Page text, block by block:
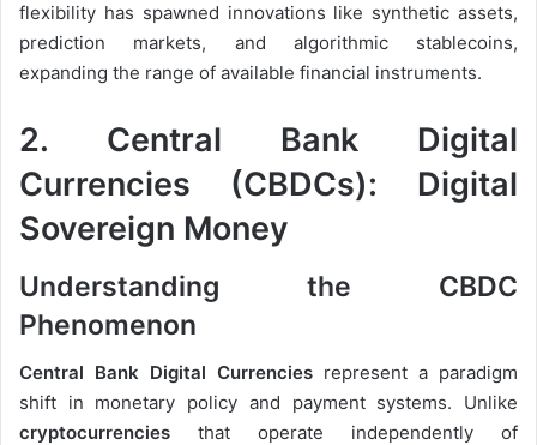
flexibility has spawned innovations like synthetic assets,
prediction markets, and algorithmic stablecoins,
expanding the range of available financial instruments.
2. Central Bank Digital
Currencies (CBDCs): Digital
Sovereign Money
Understanding the CBDC
Phenomenon
Central Bank Digital Currencies represent a paradigm
shift in monetary policy and payment systems. Unlike
cryptocurrencies that operate independently of